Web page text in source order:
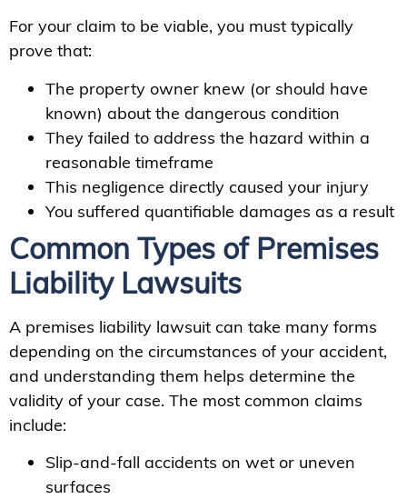
For your claim to be viable, you must typically
prove that:
The property owner knew (or should have
known) about the dangerous condition
They failed to address the hazard within a
reasonable timeframe
This negligence directly caused your injury
You suffered quantifiable damages as a result
Common Types of Premises
Liability Lawsuits
A premises liability lawsuit can take many forms
depending on the circumstances of your accident,
and understanding them helps determine the
validity of your case. The most common claims
include:
Slip-and-fall accidents on wet or uneven
surfaces